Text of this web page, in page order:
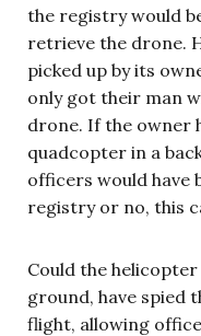
the registry would
retrieve the drone.
picked up by its
only got their man
drone. If the owner
quadcopter in a
officers would have
registry or no, this
Could the
ground, have spied
flight, allowing